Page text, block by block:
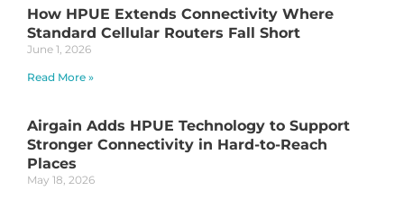
How HPUE Extends Connectivity Where
Standard Cellular Routers Fall Short
June 1, 2026
Read More »
Airgain Adds HPUE Technology to Support
Stronger Connectivity in Hard-to-Reach
Places
May 18, 2026